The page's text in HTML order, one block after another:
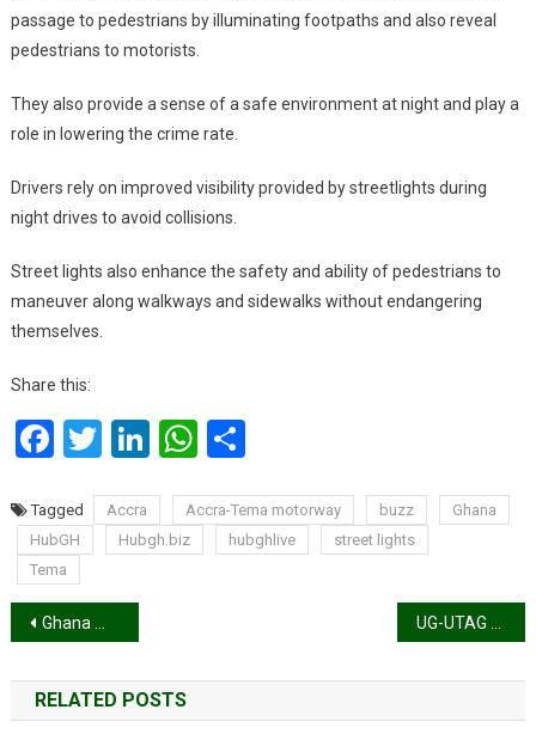
passage to pedestrians by illuminating footpaths and also reveal
pedestrians to motorists.
They also provide a sense of a safe environment at night and play a
role in lowering the crime rate.
Drivers rely on improved visibility provided by streetlights during
night drives to avoid collisions.
Street lights also enhance the safety and ability of pedestrians to
maneuver along walkways and sidewalks without endangering
themselves.
Share this:
Facebook
Twitter
LinkedIn
WhatsApp
Share
Tagged Accra Accra-Tema motorway buzz
Ghana
HubGH
Hubgh.biz hubghlive
street lights
Tema
Post
navigation
Ghana makes another giant digital step as Bawumia launches CitizenApp UG-UTAG votes in support of Organised Labour’s nationwide strike
RELATED POSTS